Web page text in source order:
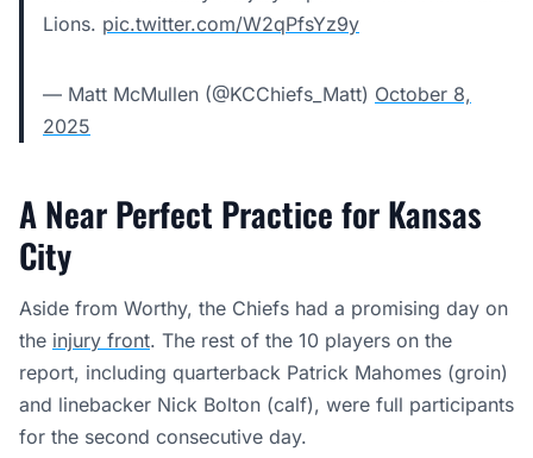
Lions. pic.twitter.com/W2qPfsYz9y
— Matt McMullen (@KCChiefs_Matt) October 8,
2025
A Near Perfect Practice for Kansas
City
Aside from Worthy, the Chiefs had a promising day on
the injury front. The rest of the 10 players on the
report, including quarterback Patrick Mahomes (groin)
and linebacker Nick Bolton (calf), were full participants
for the second consecutive day.